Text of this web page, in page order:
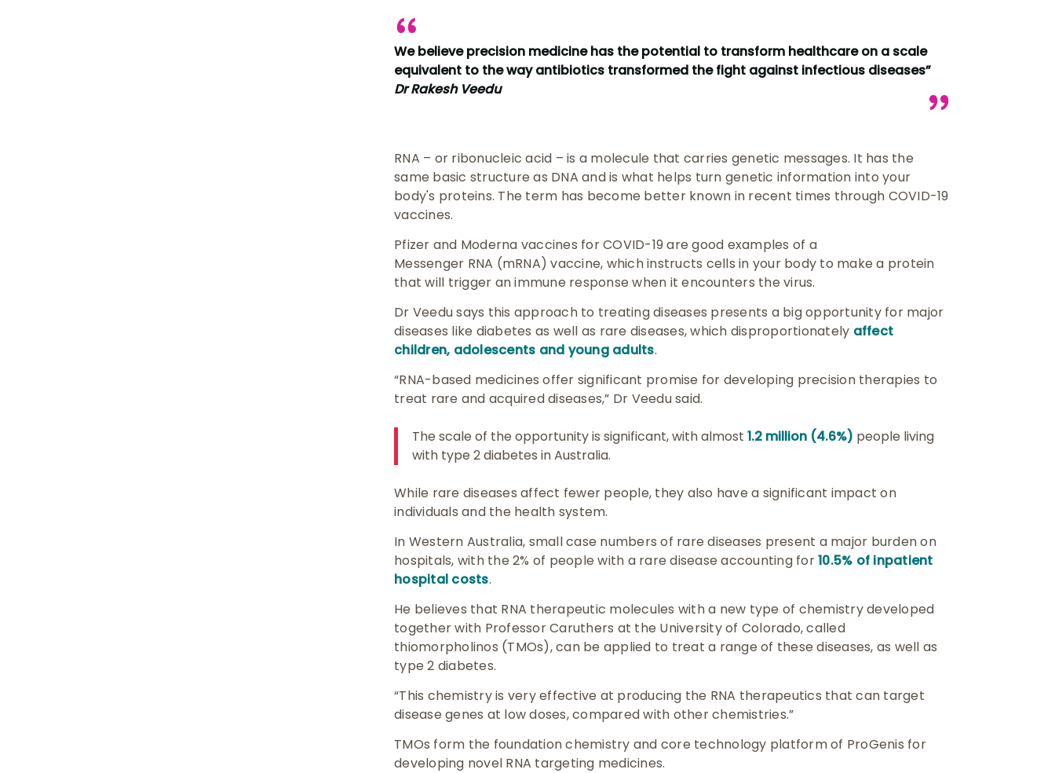
We believe precision medicine has the potential to transform healthcare on a scale
equivalent to the way antibiotics transformed the fight against infectious diseases”
Dr Rakesh Veedu
RNA – or ribonucleic acid – is a molecule that carries genetic messages. It has the
same basic structure as DNA and is what helps turn genetic information into your
body's proteins. The term has become better known in recent times through COVID-19
vaccines.
Pfizer and Moderna vaccines for COVID-19 are good examples of a
Messenger RNA (mRNA) vaccine, which instructs cells in your body to make a protein
that will trigger an immune response when it encounters the virus.
Dr Veedu says this approach to treating diseases presents a big opportunity for major
diseases like diabetes as well as rare diseases, which disproportionately affect
children, adolescents and young adults.
“RNA-based medicines offer significant promise for developing precision therapies to
treat rare and acquired diseases,” Dr Veedu said.
The scale of the opportunity is significant, with almost 1.2 million (4.6%) people living
with type 2 diabetes in Australia.
While rare diseases affect fewer people, they also have a significant impact on
individuals and the health system.
In Western Australia, small case numbers of rare diseases present a major burden on
hospitals, with the 2% of people with a rare disease accounting for10.5% of inpatient
hospital costs.
He believes that RNA therapeutic molecules with a new type of chemistry developed
together with Professor Caruthers at the University of Colorado, called
thiomorpholinos (TMOs), can be applied to treat a range of these diseases, as well as
type 2 diabetes.
“This chemistry is very effective at producing the RNA therapeutics that can target
disease genes at low doses, compared with other chemistries.”
TMOs form the foundation chemistry and core technology platform of ProGenis for
developing novel RNA targeting medicines.